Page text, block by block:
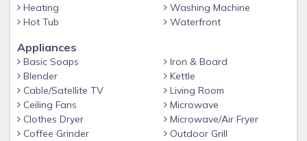
- Fitness Center
- Sports Courts
- Playgrounds
- Marketplace for everyday essentials, staple items &
souvenirs
- 24hr manned security gated community for peace of mind
Heating
Hot Tub
Washing Machine
Waterfront
Appliances
Basic Soaps
Blender
Cable/Satellite TV
Ceiling Fans
Clothes Dryer
Coffee Grinder
Iron & Board
Kettle
Living Room
Microwave
Microwave/Air Fryer
Outdoor Grill